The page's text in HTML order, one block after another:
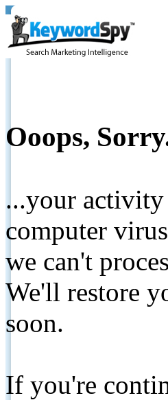
Ooops,
...your activity
computer
we can't
We'll restore
soon.
If you're